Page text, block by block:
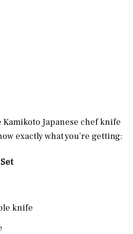
Kamikoto Japanese chef knife
exactly what you’re getting:
knife